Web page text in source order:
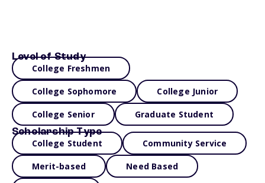
Level of Study
College Freshmen
College Sophomore College Junior
College Senior Graduate Student
Scholarship Type
College Student Community Service
Merit-based Need Based